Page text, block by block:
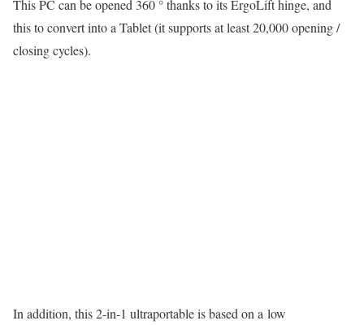
This PC can be opened 360 ° thanks to its ErgoLift hinge, and
this to convert into a Tablet (it supports at least 20,000 opening /
closing cycles).
In addition, this 2-in-1 ultraportable is based on a low